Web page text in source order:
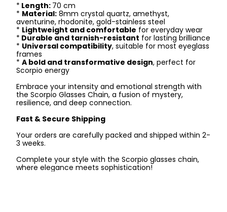
* Length: 70 cm
* Material: 8mm crystal quartz, amethyst,
aventurine, rhodonite, gold-stainless steel
* Lightweight and comfortable for everyday wear
* Durable and tarnish-resistant for lasting brilliance
* Universal compatibility, suitable for most eyeglass
frames
* A bold and transformative design, perfect for
Scorpio energy
Embrace your intensity and emotional strength with
the Scorpio Glasses Chain, a fusion of mystery,
resilience, and deep connection.
Fast & Secure Shipping
Your orders are carefully packed and shipped within 2-
3 weeks.
Complete your style with the Scorpio glasses chain,
where elegance meets sophistication!